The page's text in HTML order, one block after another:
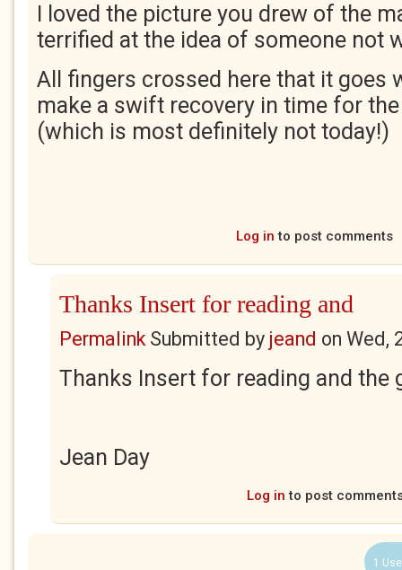
I loved the picture you drew of the
terrified at the idea of someone not
All fingers crossed here that it goes
make a swift recovery in time for
(which is most definitely not today!)
Log in to post comments
Thanks Insert for reading and
PermalinkSubmitted by jeand on Wed,
Thanks Insert for reading and the
Jean Day
Log in to post
1